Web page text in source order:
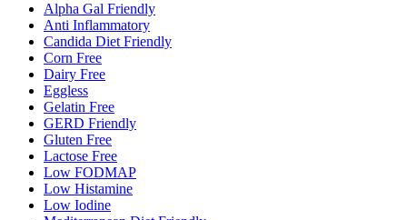
Alpha Gal Friendly
Anti Inflammatory
Candida Diet Friendly
Corn Free
Dairy Free
Eggless
Gelatin Free
GERD Friendly
Gluten Free
Lactose Free
Low FODMAP
Low Histamine
Low Iodine